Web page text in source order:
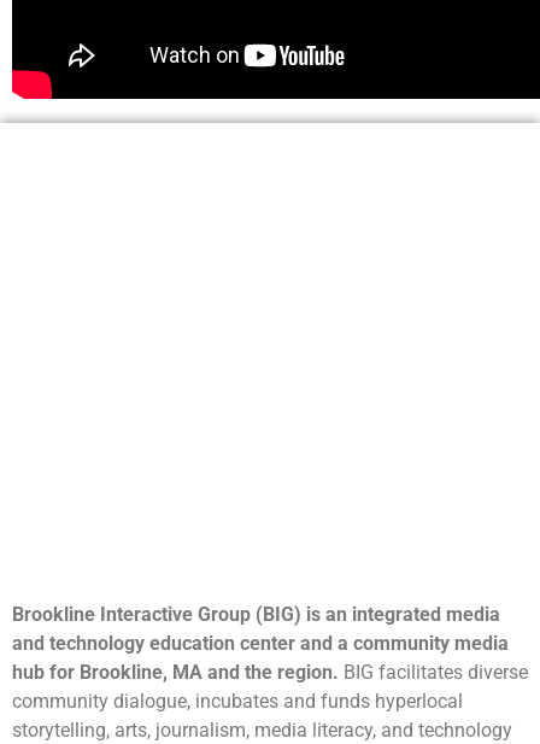
Brookline Interactive Group (BIG) is an integrated media
and technology education center and a community media
hub for Brookline, MA and the region. BIG facilitates diverse
community dialogue, incubates and funds hyperlocal
storytelling, arts, journalism, media literacy, and technology